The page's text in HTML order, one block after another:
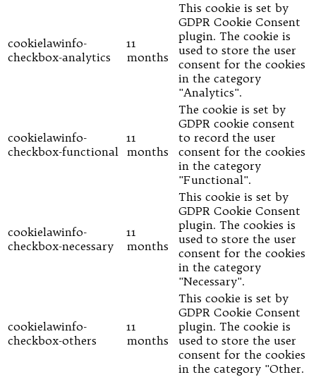
cookielawinfo-
checkbox-analytics
11
months
This cookie is set by
GDPR Cookie Consent
plugin. The cookie is
used to store the user
consent for the cookies
in the category
"Analytics".
cookielawinfo-
checkbox-functional
11
months
The cookie is set by
GDPR cookie consent
to record the user
consent for the cookies
in the category
"Functional".
cookielawinfo-
checkbox-necessary
11
months
This cookie is set by
GDPR Cookie Consent
plugin. The cookies is
used to store the user
consent for the cookies
in the category
"Necessary".
cookielawinfo-
checkbox-others
11
months
This cookie is set by
GDPR Cookie Consent
plugin. The cookie is
used to store the user
consent for the cookies
in the category "Other.